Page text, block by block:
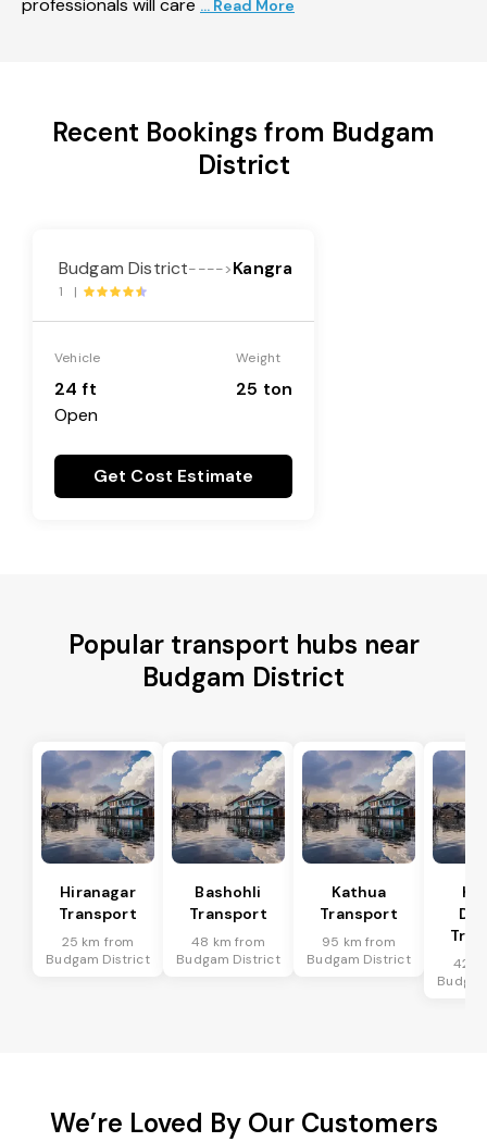
professionals will care ... Read More
Recent Bookings from Budgam
District
Budgam District---->Kangra
1 |
Vehicle
24 ft
Open
Weight
25 ton
Get Cost Estimate
Popular transport hubs near
Budgam District
Hiranagar
Transport
25 km from
Budgam District
Bashohli
Transport
48 km from
Budgam District
Kathua
Transport
95 km from
Budgam District
42
We’re Loved By Our Customers